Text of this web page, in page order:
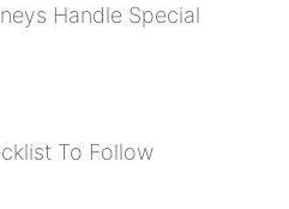
Handle Special
To Follow